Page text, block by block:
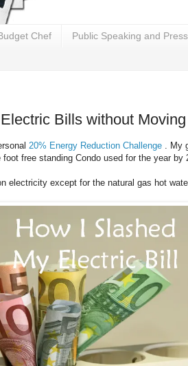
Chef Public Speaking and Press
Bills without
20% Energy Reduction Challenge . My
free standing Condo used for the year by
electricity except for the natural gas hot